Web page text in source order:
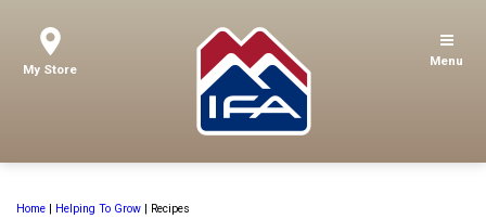
My Store
Menu
Home | Helping To Grow | Recipes